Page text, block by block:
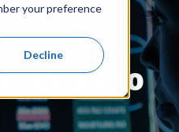
your preference
Decline
Unica to